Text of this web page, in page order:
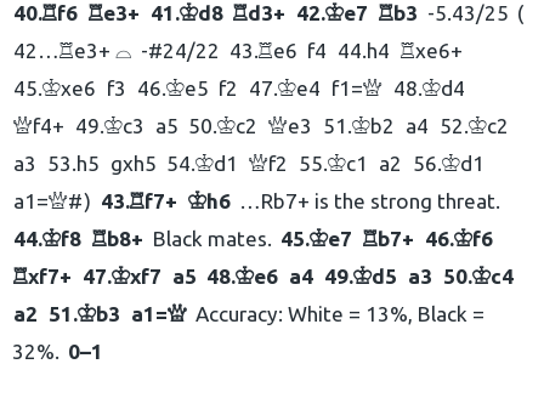
40.Rf6 Re3+ 41.Kd8 Rd3+ 42.Ke7 Rb3 -5.43/25
42…Re3+ ⌓ -#24/22 43.Re6 f4 44.h4 Rxe6+
45.Kxe6 f3 46.Ke5 f2 47.Ke4 f1=Q 48.Kd4
Qf4+ 49.Kc3 a5 50.Kc2 Qe3 51.Kb2 a4 52.Kc2
a3
53.h5 gxh5 54.Kd1 Qf2 55.Kc1 a2 56.Kd1
a1=Q# 43.Rf7+ Kh6 …Rb7+ is the strong threat.
44.Kf8 Rb8+ Black mates. 45.Ke7 Rb7+ 46.Kf6
Rxf7+ 47.Kxf7 a5 48.Ke6 a4 49.Kd5 a3 50.Kc4
a2 51.Kb3 a1=Q Accuracy: White = 13%, Black =
32%. 0–1